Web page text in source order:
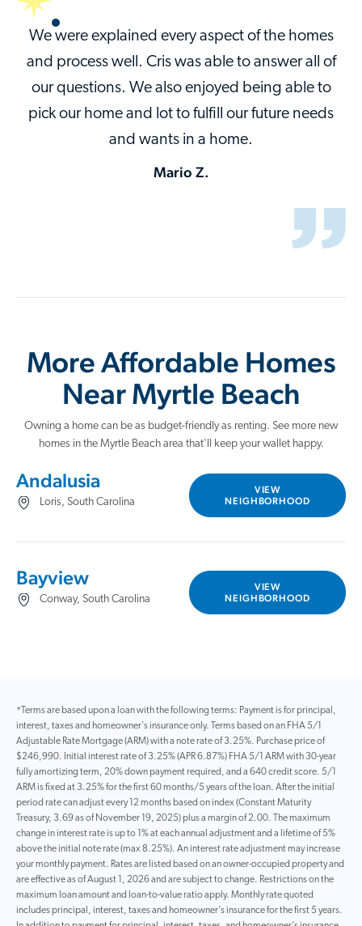
We were explained every aspect of the homes
and process well. Cris was able to answer all of
our questions. We also enjoyed being able to
pick our home and lot to fulfill our future needs
and wants in a home.
Mario Z.
More Affordable Homes
Near Myrtle Beach
Owning a home can be as budget-friendly as renting. See more new
homes in the Myrtle Beach area that'll keep your wallet happy.
Andalusia
Loris, South Carolina
VIEW
NEIGHBORHOOD
Bayview
Conway, South Carolina
VIEW
NEIGHBORHOOD
*Terms are based upon a loan with the following terms: Payment is for principal,
interest, taxes and homeowner's insurance only. Terms based on an FHA 5/1
Adjustable Rate Mortgage (ARM) with a note rate of 3.25%. Purchase price of
$246,990. Initial interest rate of 3.25% (APR 6.87%) FHA 5/1 ARM with 30-year
fully amortizing term, 20% down payment required, and a 640 credit score. 5/1
ARM is fixed at 3.25% for the first 60 months/5 years of the loan. After the initial
period rate can adjust every 12 months based on index (Constant Maturity
Treasury, 3.69 as of November 19, 2025) plus a margin of 2.00. The maximum
change in interest rate is up to 1% at each annual adjustment and a lifetime of 5%
above the initial note rate (max 8.25%). An interest rate adjustment may increase
your monthly payment. Rates are listed based on an owner-occupied property and
are effective as of August 1, 2026 and are subject to change. Restrictions on the
maximum loan amount and loan-to-value ratio apply. Monthly rate quoted
includes principal, interest, taxes and homeowner’s insurance for the first 5 years.